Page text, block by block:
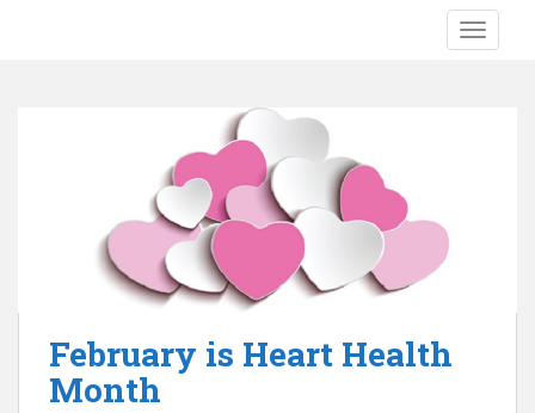
February is Heart Health
Month